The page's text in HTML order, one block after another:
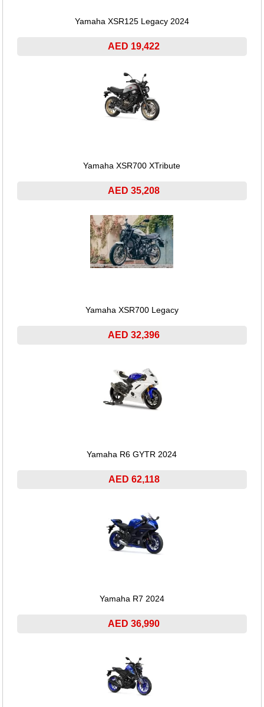
Yamaha XSR125 Legacy 2024
AED 19,422
Yamaha XSR700 XTribute
AED 35,208
Yamaha XSR700 Legacy
AED 32,396
Yamaha R6 GYTR 2024
AED 62,118
Yamaha R7 2024
AED 36,990